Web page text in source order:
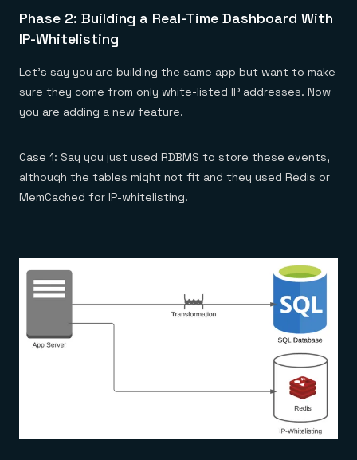
Phase 2: Building a Real-Time Dashboard With
IP-Whitelisting
Let’s say you are building the same app but want to make
sure they come from only white-listed IP addresses. Now
you are adding a new feature.
Case 1: Say you just used RDBMS to store these events,
although the tables might not fit and they used Redis or
MemCached for IP-whitelisting.